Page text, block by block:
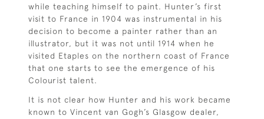
while teaching himself to paint. Hunter’s first
visit to France in 1904 was instrumental in his
decision to become a painter rather than an
illustrator, but it was not until 1914 when he
visited Etaples on the northern coast of France
that one starts to see the emergence of his
Colourist talent.
It is not clear how Hunter and his work became
known to Vincent van Gogh’s Glasgow dealer,